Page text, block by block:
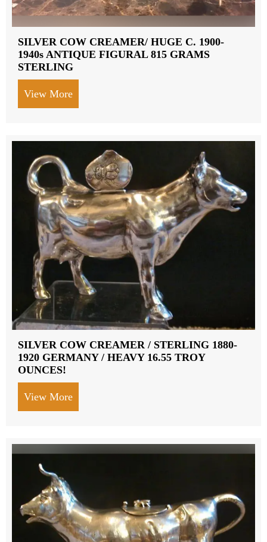
SILVER COW CREAMER/ HUGE C. 1900-
1940s ANTIQUE FIGURAL 815 GRAMS
STERLING
View More
SILVER COW CREAMER / STERLING 1880-
1920 GERMANY / HEAVY 16.55 TROY
OUNCES!
View More